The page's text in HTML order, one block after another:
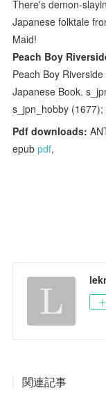
There's demon-
Japanese folktale
Maid!
Peach Boy
Peach Boy
Japanese Book.
s_jpn_hobby
Pdf downloads:
epubpdf,
関連記事